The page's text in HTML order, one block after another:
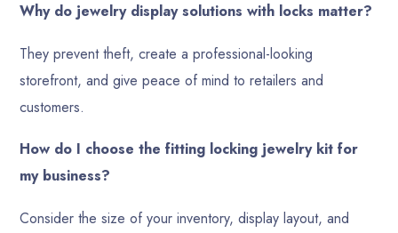
Why do jewelry display solutions with locks matter?
They prevent theft, create a professional-looking
storefront, and give peace of mind to retailers and
customers.
How do I choose the fitting locking jewelry kit for
my business?
Consider the size of your inventory, display layout, and